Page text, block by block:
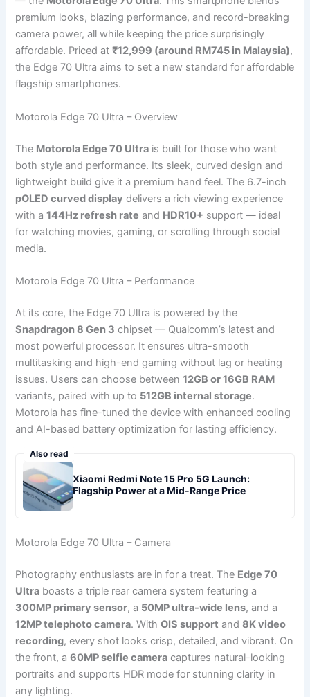
premium looks, blazing performance, and record-breaking
camera power, all while keeping the price surprisingly
affordable. Priced at₹12,999 (around RM745 in Malaysia),
the Edge 70 Ultra aims to set a new standard for affordable
flagship smartphones.
Motorola Edge 70 Ultra – Overview
The Motorola Edge 70 Ultra is built for those who want
both style and performance. Its sleek, curved design and
lightweight build give it a premium hand feel. The 6.7-inch
pOLED curved display delivers a rich viewing experience
with a144Hz refresh rate and HDR10+ support — ideal
for watching movies, gaming, or scrolling through social
media.
Motorola Edge 70 Ultra – Performance
At its core, the Edge 70 Ultra is powered by the
Snapdragon 8 Gen 3 chipset — Qualcomm’s latest and
most powerful processor. It ensures ultra-smooth
multitasking and high-end gaming without lag or heating
issues. Users can choose between12GB or 16GB RAM
variants, paired with up to 512GB internal storage.
Motorola has fine-tuned the device with enhanced cooling
and AI-based battery optimization for lasting efficiency.
Also read
Xiaomi Redmi Note 15 Pro 5G Launch:
Flagship Power at a Mid-Range Price
Motorola Edge 70 Ultra – Camera
Photography enthusiasts are in for a treat. The Edge 70
Ultra boasts a triple rear camera system featuring a
300MP primary sensor, a 50MP ultra-wide lens, and a
12MP telephoto camera. WithOIS support and8K video
recording, every shot looks crisp, detailed, and vibrant. On
the front, a60MP selfie camera captures natural-looking
portraits and supports HDR mode for stunning clarity in
any lighting.